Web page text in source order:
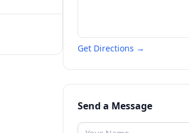
Get Directions →
Send a Message